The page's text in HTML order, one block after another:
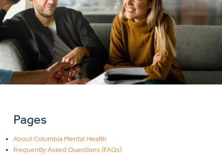
Pages
About Columbia Mental Health
Frequently Asked Questions (FAQs)